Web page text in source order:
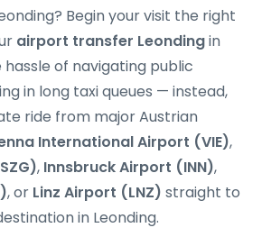
Begin your visit the right
airport transfer Leondingin
of navigating public
in long taxi queues — instead,
ride from major Austrian
International Airport (VIE),
, Innsbruck Airport (INN),
, or Linz Airport (LNZ) straight to
in Leonding.